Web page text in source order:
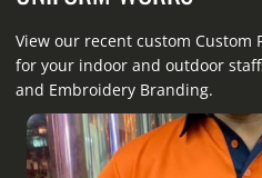
View our recent custom Custom
for your indoor and outdoor
and Embroidery Branding.